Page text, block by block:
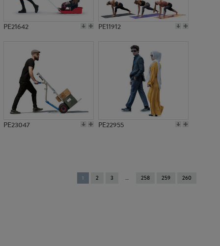
PE21642 PE11912
PE23047 PE22955
You're
on
1 2 3 258 259 260